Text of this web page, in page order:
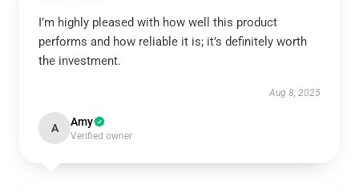
I’m highly pleased with how well this product
performs and how reliable it is; it’s definitely worth
the investment.
Aug 8, 2025
A Amy
Verified owner